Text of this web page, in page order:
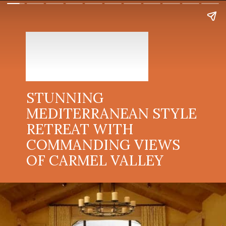
STUNNING
MEDITERRANEAN STYLE
RETREAT WITH
COMMANDING VIEWS
OF CARMEL VALLEY